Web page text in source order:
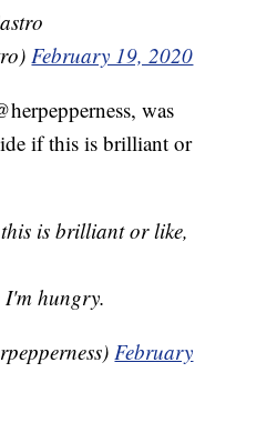
February 19, 2020
was
if this is brilliant or
is brilliant or like,
hungry.
February